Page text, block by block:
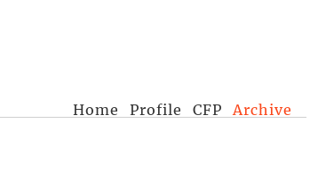
Home Profile CFP Archive